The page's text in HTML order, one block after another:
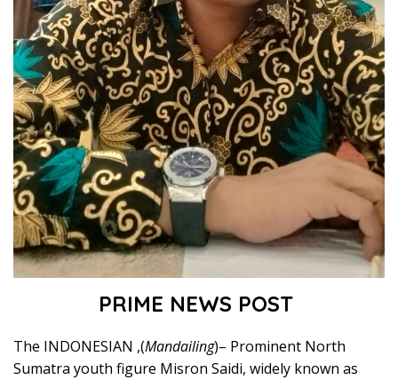
PRIME NEWS POST
The INDONESIAN ,(Mandailing)– Prominent North
Sumatra youth figure Misron Saidi, widely known as